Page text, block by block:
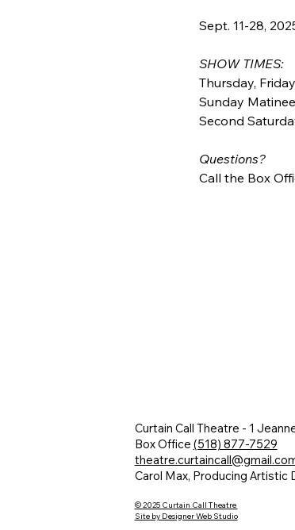
Sept. 11-28,
SHOW TIMES:
Thursday,
Sunday
Second
Questions?
Call the Box
Curtain Call Theatre - 1
Box Office (518) 877-7529
Carol Max, Producing Artistic
© 2025 Curtain Call Theatre
Site by Designer Web Studio